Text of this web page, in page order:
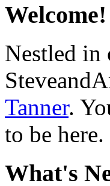
Welcome!
Nestled in
Tanner.
to be
What's